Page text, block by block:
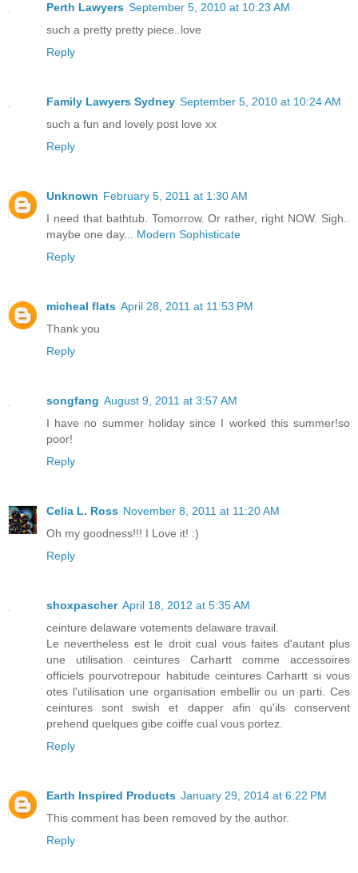
Perth Lawyers September 5, 2010 at 10:23 AM
such a pretty pretty piece..love
Reply
Family Lawyers Sydney September 5, 2010 at 10:24 AM
such a fun and lovely post love xx
Reply
Unknown February 5, 2011 at 1:30 AM
I need that bathtub. Tomorrow. Or rather, right NOW. Sigh..
maybe one day... Modern Sophisticate
Reply
micheal flats April 28, 2011 at 11:53 PM
Thank you
Reply
songfang August 9, 2011 at 3:57 AM
I have no summer holiday since I worked this summer!so
poor!
Reply
Celia L. Ross November 8, 2011 at 11:20 AM
Oh my goodness!!! I Love it! :)
Reply
shoxpascher April 18, 2012 at 5:35 AM
ceinture delaware votements delaware travail.
Le nevertheless est le droit cual vous faites d'autant plus
une utilisation ceintures Carhartt comme accessoires
officiels pourvotrepour habitude ceintures Carhartt si vous
otes l'utilisation une organisation embellir ou un parti. Ces
ceintures sont swish et dapper afin qu'ils conservent
prehend quelques gibe coiffe cual vous portez.
Reply
Earth Inspired Products January 29, 2014 at 6:22 PM
This comment has been removed by the author.
Reply